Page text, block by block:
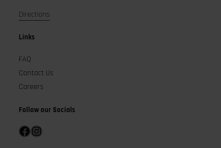
Directions
Links
FAQ
Contact Us
Careers
Follow our Socials
Facebook Instagram